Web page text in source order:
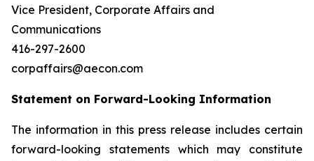
Vice President, Corporate Affairs and
Communications
416-297-2600
corpaffairs@aecon.com
Statement on Forward-Looking Information
The information in this press release includes certain
forward-looking statements which may constitute